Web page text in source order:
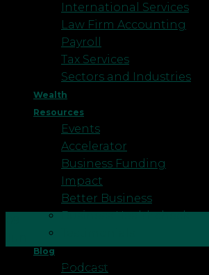
International Services
Law Firm Accounting
Payroll
Tax Services
Sectors and Industries
Wealth
Resources
Events
Accelerator
Business Funding
Impact
Better Business
Business Healthcheck
Blog
Podcast
What is ESG In short, ESG stands for